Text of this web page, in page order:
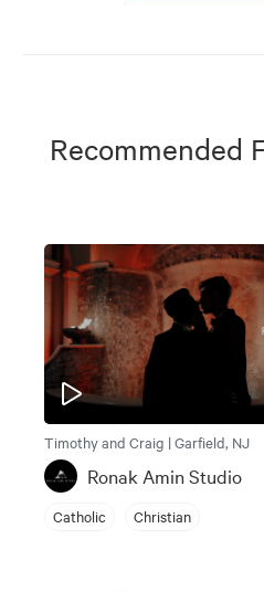
Recommended
Timothy and Craig | Garfield, NJ
Ronak Amin Studio
Catholic Christian